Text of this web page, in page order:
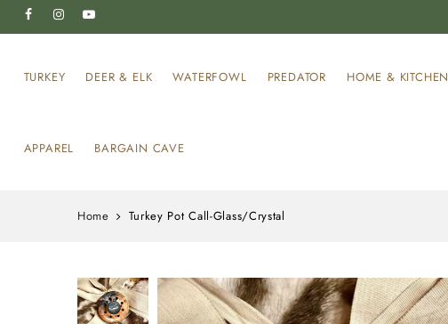
TURKEY DEER & ELK WATERFOWL PREDATOR HOME & KITCHEN
APPAREL BARGAIN CAVE
Home Turkey Pot Call-Glass/Crystal